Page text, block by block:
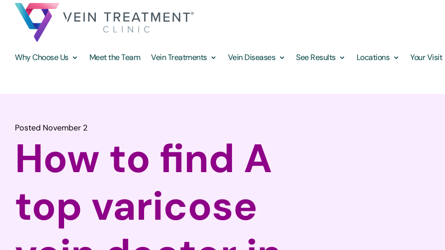
Why Choose Us Meet the Team Vein Treatments Vein Diseases See Results Locations Your Visit
Posted November 2
How to find A
top varicose